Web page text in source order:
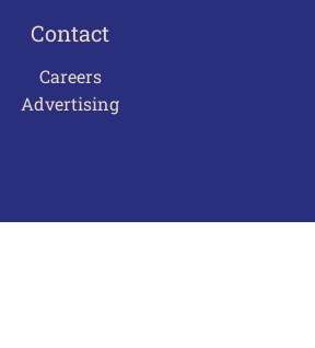
Contact
Careers
Advertising